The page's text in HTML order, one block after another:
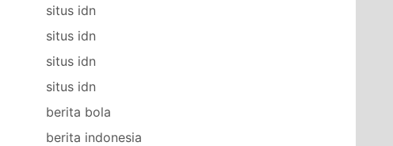
situs idn
situs idn
situs idn
situs idn
berita bola
berita indonesia